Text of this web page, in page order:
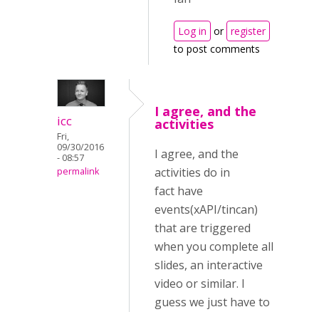
Log in or register
to post comments
icc
Fri,
09/30/2016
- 08:57
permalink
I agree, and the
activities
I agree, and the
activities do in
fact have
events(xAPI/tincan)
that are triggered
when you complete all
slides, an interactive
video or similar. I
guess we just have to